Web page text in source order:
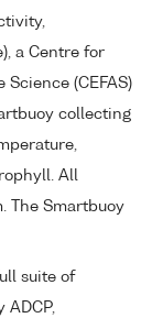
a Centre for
(CEFAS)
collecting
All
The Smartbuoy
suite of
ADCP,